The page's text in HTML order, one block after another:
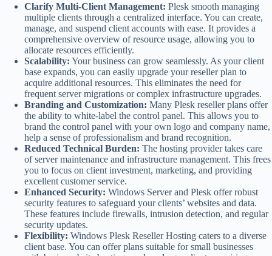
Clarify Multi-Client Management: Plesk smooth managing
multiple clients through a centralized interface. You can create,
manage, and suspend client accounts with ease. It provides a
comprehensive overview of resource usage, allowing you to
allocate resources efficiently.
Scalability: Your business can grow seamlessly. As your client
base expands, you can easily upgrade your reseller plan to
acquire additional resources. This eliminates the need for
frequent server migrations or complex infrastructure upgrades.
Branding and Customization: Many Plesk reseller plans offer
the ability to white-label the control panel. This allows you to
brand the control panel with your own logo and company name,
help a sense of professionalism and brand recognition.
Reduced Technical Burden: The hosting provider takes care
of server maintenance and infrastructure management. This frees
you to focus on client investment, marketing, and providing
excellent customer service.
Enhanced Security: Windows Server and Plesk offer robust
security features to safeguard your clients’ websites and data.
These features include firewalls, intrusion detection, and regular
security updates.
Flexibility: Windows Plesk Reseller Hosting caters to a diverse
client base. You can offer plans suitable for small businesses